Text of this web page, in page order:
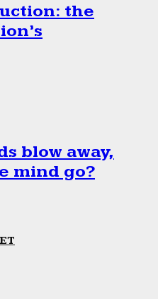
the
blow away,
mind go?